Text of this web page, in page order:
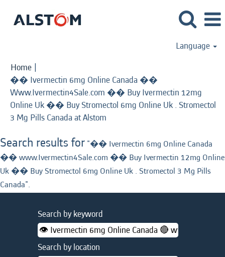
Language
Home |
�� Ivermectin 6mg Online Canada ��
Www.Ivermectin4Sale.com �� Buy Ivermectin 12mg
Online Uk �� Buy Stromectol 6mg Online Uk . Stromectol
3 Mg Pills Canada at Alstom
Search results for "�� Ivermectin 6mg Online Canada
�� www.Ivermectin4Sale.com �� Buy Ivermectin 12mg Online
Uk �� Buy Stromectol 6mg Online Uk . Stromectol 3 Mg Pills
Canada".
Search by keyword
Search by location